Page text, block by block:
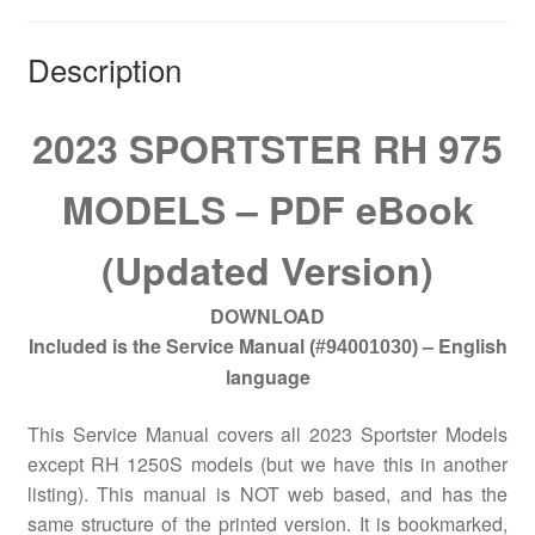
Description
2023 SPORTSTER RH 975
MODELS – PDF eBook
(Updated Version)
DOWNLOAD
Included is the Service Manual (#94001030) – English
language
This Service Manual covers all 2023 Sportster Models
except RH 1250S models (but we have this in another
listing). This manual is NOT web based, and has the
same structure of the printed version. It is bookmarked,